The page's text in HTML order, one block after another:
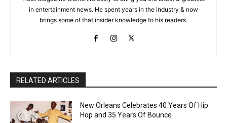
in entertainment news. He spent years in the industry & now
brings some of that insider knowledge to his readers.
RELATED ARTICLES
New Orleans Celebrates 40 Years Of Hip
Hop and 35 Years Of Bounce